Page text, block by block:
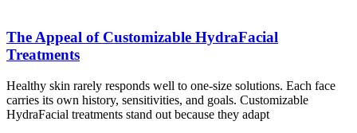
The Appeal of Customizable HydraFacial
Treatments
Healthy skin rarely responds well to one-size solutions. Each face
carries its own history, sensitivities, and goals. Customizable
HydraFacial treatments stand out because they adapt